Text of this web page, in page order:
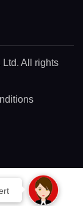
Ltd. All rights